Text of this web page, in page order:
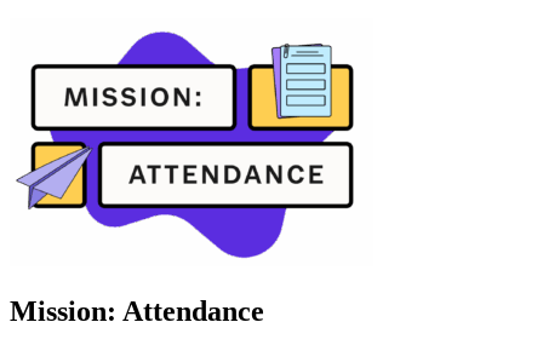
Mission: Attendance